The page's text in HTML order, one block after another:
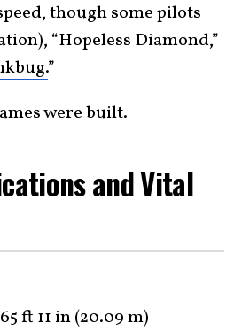
though some pilots
“Hopeless Diamond,”
”
were built.
and Vital
ft 11 in (20.09 m)